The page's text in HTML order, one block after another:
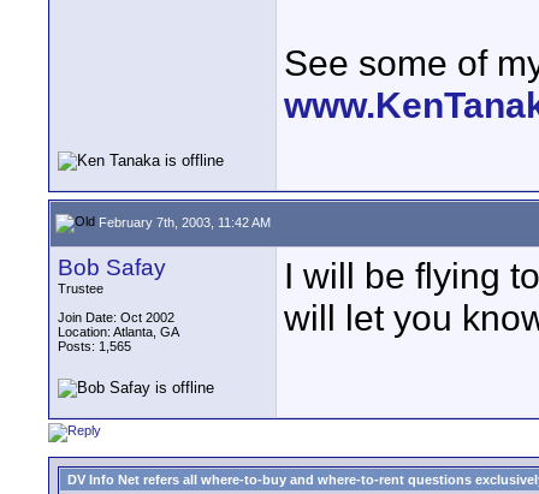
See some of
February 7th, 2003, 11:42 AM
Bob Safay
Trustee
Join Date: Oct 2002
Location: Atlanta, GA
Posts: 1,565
I will be flying
will let you
DV Info Net refers all where-to-buy and where-to-rent questions